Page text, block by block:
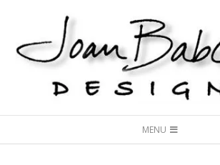
content
Joan
Babcock
Navigation
MENU